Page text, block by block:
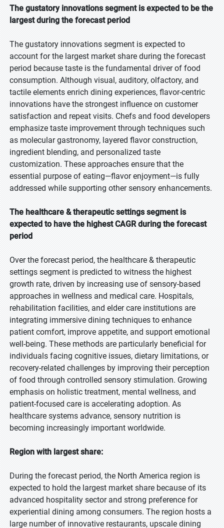
The gustatory innovations segment is expected to be the
largest during the forecast period
The gustatory innovations segment is expected to
account for the largest market share during the forecast
period because taste is the fundamental driver of food
consumption. Although visual, auditory, olfactory, and
tactile elements enrich dining experiences, flavor-centric
innovations have the strongest influence on customer
satisfaction and repeat visits. Chefs and food developers
emphasize taste improvement through techniques such
as molecular gastronomy, layered flavor construction,
ingredient blending, and personalized taste
customization. These approaches ensure that the
essential purpose of eating—flavor enjoyment—is fully
addressed while supporting other sensory enhancements.
The healthcare & therapeutic settings segment is
expected to have the highest CAGR during the forecast
period
Over the forecast period, the healthcare & therapeutic
settings segment is predicted to witness the highest
growth rate, driven by increasing use of sensory-based
approaches in wellness and medical care. Hospitals,
rehabilitation facilities, and elder care institutions are
integrating immersive dining techniques to enhance
patient comfort, improve appetite, and support emotional
well-being. These methods are particularly beneficial for
individuals facing cognitive issues, dietary limitations, or
recovery-related challenges by improving their perception
of food through controlled sensory stimulation. Growing
emphasis on holistic treatment, mental wellness, and
patient-focused care is accelerating adoption. As
healthcare systems advance, sensory nutrition is
becoming increasingly important worldwide.
Region with largest share:
During the forecast period, the North America region is
expected to hold the largest market share because of its
advanced hospitality sector and strong preference for
experiential dining among consumers. The region hosts a
large number of innovative restaurants, upscale dining